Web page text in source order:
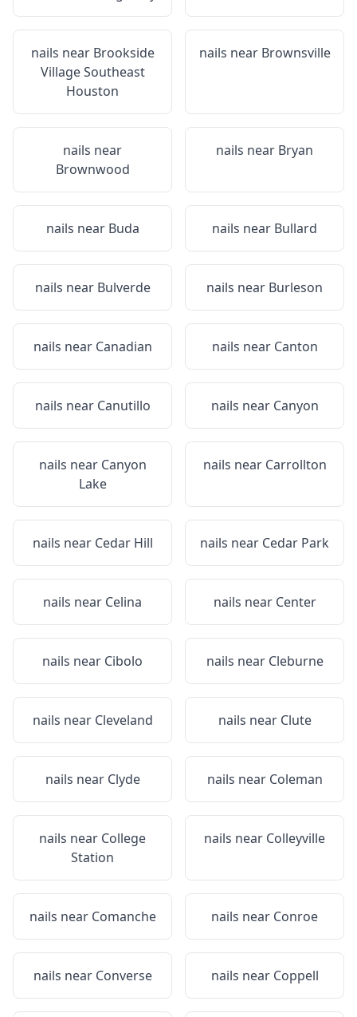
nails near Brookside
Village Southeast
Houston
nails near Brownsville
nails near
Brownwood
nails near Bryan
nails near Buda nails near Bullard
nails near Bulverde nails near Burleson
nails near Canadian nails near Canton
nails near Canutillo nails near Canyon
nails near Canyon
Lake
nails near Carrollton
nails near Cedar Hill nails near Cedar Park
nails near Celina nails near Center
nails near Cibolo nails near Cleburne
nails near Cleveland nails near Clute
nails near Clyde nails near Coleman
nails near College
Station
nails near Colleyville
nails near Comanche nails near Conroe
nails near Converse nails near Coppell